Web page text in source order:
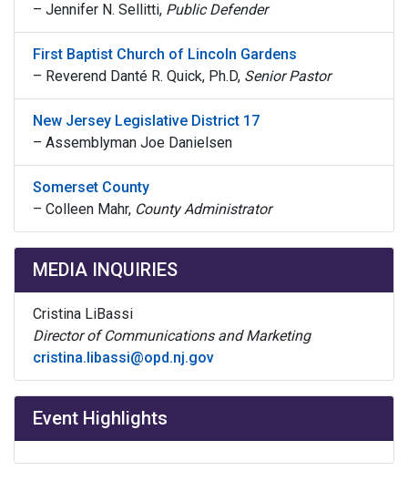
– Jennifer N. Sellitti, Public Defender
First Baptist Church of Lincoln Gardens
– Reverend Danté R. Quick, Ph.D, Senior Pastor
New Jersey Legislative District 17
– Assemblyman Joe Danielsen
Somerset County
– Colleen Mahr, County Administrator
MEDIA INQUIRIES
Cristina LiBassi
Director of Communications and Marketing
cristina.libassi@opd.nj.gov
Event Highlights